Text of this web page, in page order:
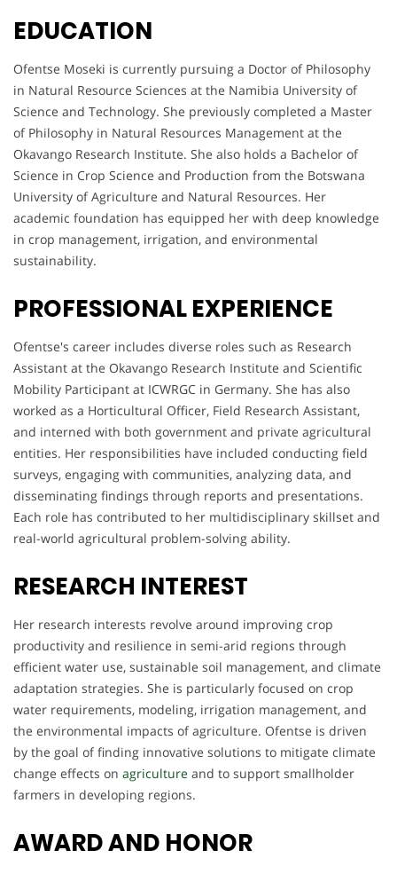
EDUCATION
Ofentse Moseki is currently pursuing a Doctor of Philosophy
in Natural Resource Sciences at the Namibia University of
Science and Technology. She previously completed a Master
of Philosophy in Natural Resources Management at the
Okavango Research Institute. She also holds a Bachelor of
Science in Crop Science and Production from the Botswana
University of Agriculture and Natural Resources. Her
academic foundation has equipped her with deep knowledge
in crop management, irrigation, and environmental
sustainability.
PROFESSIONAL EXPERIENCE
Ofentse's career includes diverse roles such as Research
Assistant at the Okavango Research Institute and Scientific
Mobility Participant at ICWRGC in Germany. She has also
worked as a Horticultural Officer, Field Research Assistant,
and interned with both government and private agricultural
entities. Her responsibilities have included conducting field
surveys, engaging with communities, analyzing data, and
disseminating findings through reports and presentations.
Each role has contributed to her multidisciplinary skillset and
real-world agricultural problem-solving ability.
RESEARCH INTEREST
Her research interests revolve around improving crop
productivity and resilience in semi-arid regions through
efficient water use, sustainable soil management, and climate
adaptation strategies. She is particularly focused on crop
water requirements, modeling, irrigation management, and
the environmental impacts of agriculture. Ofentse is driven
by the goal of finding innovative solutions to mitigate climate
change effects on agriculture and to support smallholder
farmers in developing regions.
AWARD AND HONOR